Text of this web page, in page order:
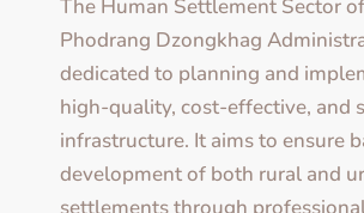
The Human Settlement Sector
Phodrang Dzongkhag
dedicated to planning and
high-quality, cost-effective, and
infrastructure. It aims to ensure
development of both rural and